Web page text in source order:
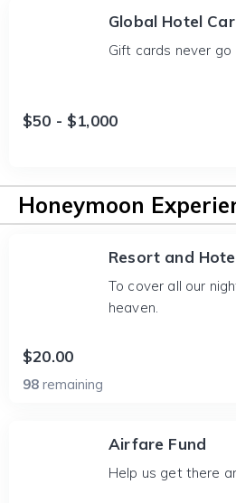
Global Hotel
Gift cards never
$50 - $1,000
Honeymoon
Resort and
To cover all our
heaven.
$20.00
98 remaining
Airfare Fund
Help us get there